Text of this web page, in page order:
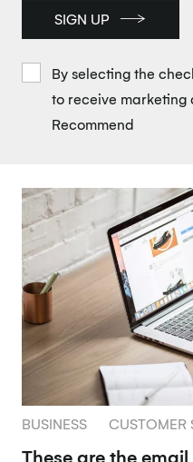
SIGN UP
By selecting the
to receive marketing
Recommend
BUSINESS CUSTOMER
These are the